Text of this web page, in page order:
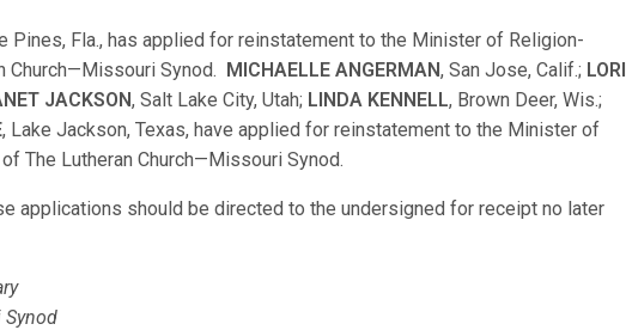
Pines, Fla., has applied for reinstatement to the Minister of Religion-
Church—Missouri Synod. MICHAELLE ANGERMAN, San Jose, Calif.; LORI
JACKSON, Salt Lake City, Utah; LINDA KENNELL, Brown Deer, Wis.;
, Lake Jackson, Texas, have applied for reinstatement to the Minister of
The Lutheran Church—Missouri Synod.
applications should be directed to the undersigned for receipt no later